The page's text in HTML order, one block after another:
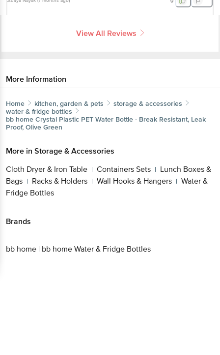
View All Reviews
More Information
Home kitchen, garden & pets
storage & accessories
water & fridge bottles
bb home Crystal Plastic PET Water Bottle - Break Resistant, Leak
Proof, Olive Green
More in Storage & Accessories
Cloth Dryer & Iron Table | Containers Sets | Lunch Boxes &
Bags | Racks & Holders | Wall Hooks & Hangers | Water &
Fridge Bottles
Brands
bb home | bb home Water & Fridge Bottles